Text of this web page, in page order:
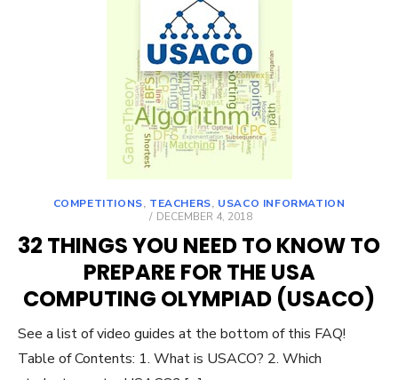
COMPETITIONS, TEACHERS, USACO INFORMATION
POSTED
DECEMBER 4, 2018
32 THINGS YOU NEED TO KNOW TO
PREPARE FOR THE USA
COMPUTING OLYMPIAD (USACO)
See a list of video guides at the bottom of this FAQ!
Table of Contents: 1. What is USACO? 2. Which